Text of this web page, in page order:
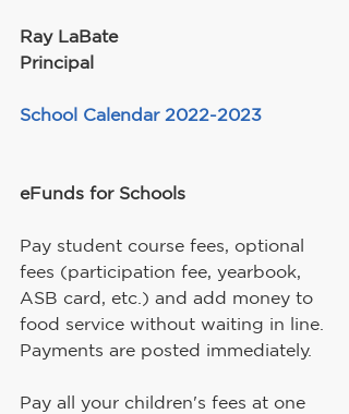
Ray LaBate
Principal
School Calendar 2022-2023
eFunds for Schools
Pay student course fees, optional
fees (participation fee, yearbook,
ASB card, etc.) and add money to
food service without waiting in line.
Payments are posted immediately.
Pay all your children's fees at one